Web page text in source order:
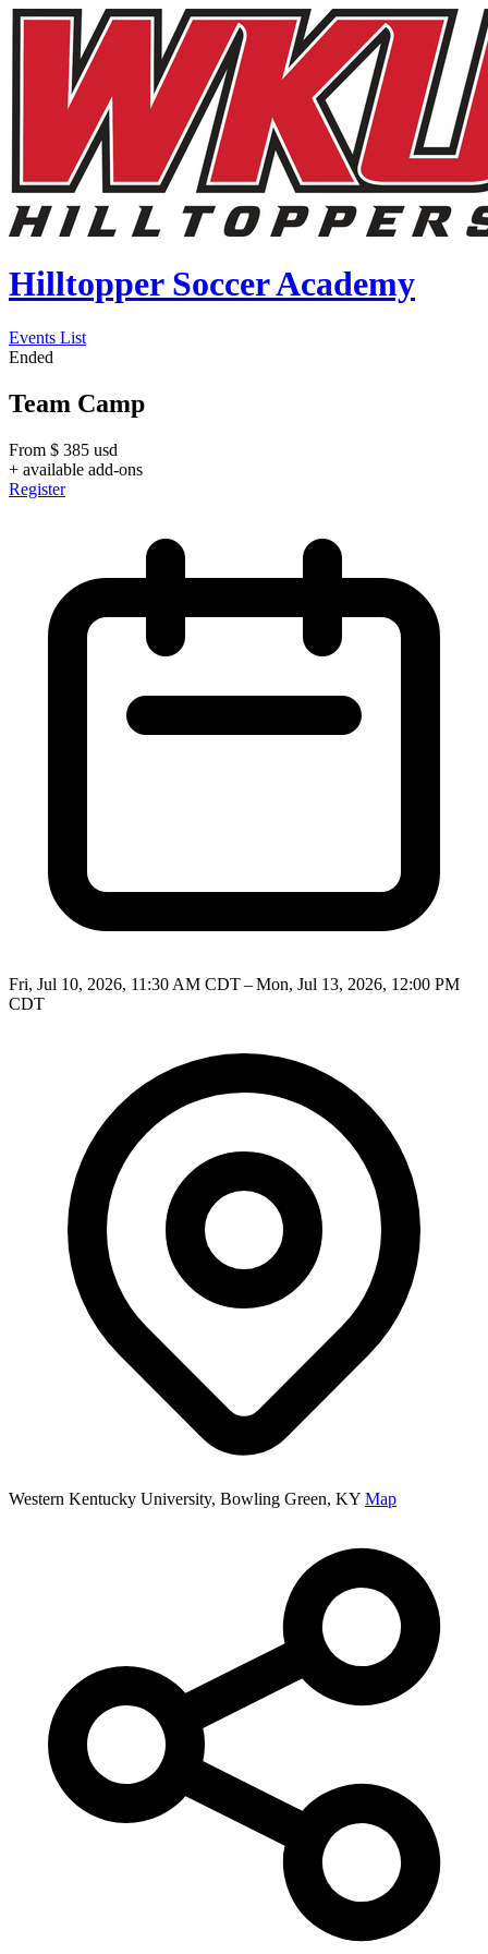
Hilltopper Soccer Academy
Events List
Ended
Team Camp
From $ 385 usd
+ available add-ons
Register
Fri, Jul 10, 2026, 11:30 AM CDT – Mon, Jul 13, 2026, 12:00 PM
CDT
Western Kentucky University, Bowling Green, KY Map